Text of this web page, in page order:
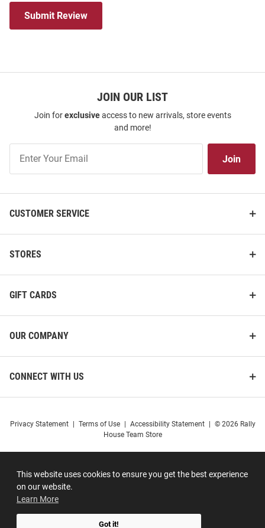
This website uses cookies to ensure you get the best experience
on our website.
Learn More
Got it!
Submit Review
JOIN OUR LIST
Join forexclusiveaccess to new arrivals, store events
and more!
Our
Join
CUSTOMER SERVICE
STORES
GIFT CARDS
OUR COMPANY
CONNECT WITH US
Privacy Statement Terms of Use Accessibility Statement
© 2026 Rally
House Team Store